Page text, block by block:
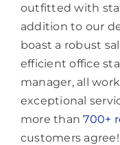
outfitted with
addition to our
boast a robust
efficient office
manager, all
exceptional
more than700+
customers agree!